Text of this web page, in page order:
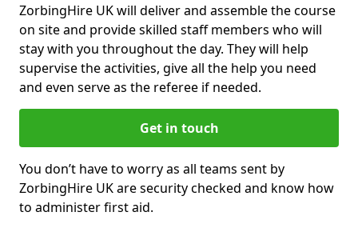
ZorbingHire UK will deliver and assemble the course
on site and provide skilled staff members who will
stay with you throughout the day. They will help
supervise the activities, give all the help you need
and even serve as the referee if needed.
Get in touch
You don’t have to worry as all teams sent by
ZorbingHire UK are security checked and know how
to administer first aid.